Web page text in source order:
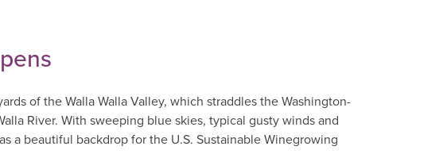
of the Walla Walla Valley, which straddles the Washington-
River. With sweeping blue skies, typical gusty winds and
a beautiful backdrop for the U.S. Sustainable Winegrowing